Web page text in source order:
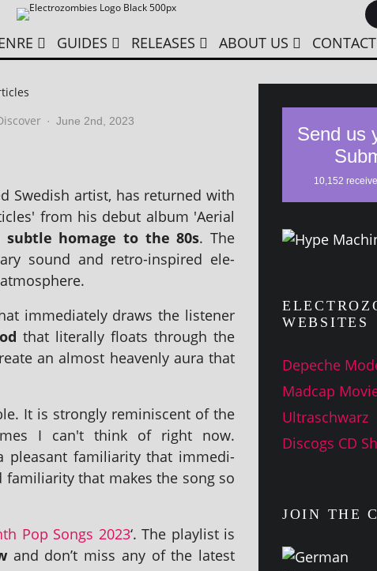
GUIDES RELEASES ABOUT US CONTACT
· June 2nd, 2023
Swedish artist, has returned with
from his debut album 'Aerial
subtle homage to the 80s. The
sound and retro-inspired ele­
imme­di­ately draws the listen­er
that lit­er­ally floats through the
an almost heav­enly aura that
It is strongly remin­is­cent of the
I can't think of right now.
pleas­ant famili­ar­ity that imme­di­
that makes the song so
Pop Songs 2023‘. The playl­ist is
and don’t miss any of the latest
WEBSITES
Depeche
Madcap
Ultraschwarz
Discogs CD
JOIN THE